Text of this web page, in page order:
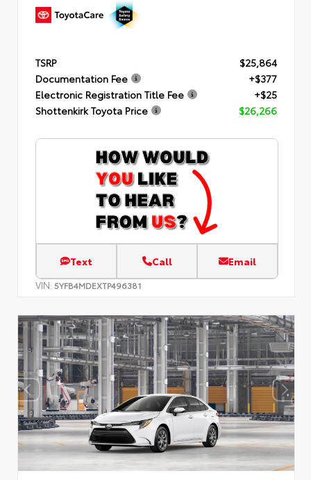
TSRP
$25,864
Documentation Fee
+$377
Electronic Registration Title Fee
+$25
Shottenkirk Toyota Price
$26,266
Text Call Email
VIN: 5YFB4MDEXTP496381